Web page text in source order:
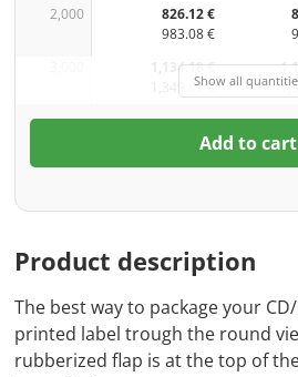
2,000
826.12 €
983.08 €
1,134.18 €
1,349.67 €Show all
Add to cart
Product description
The best way to package your
printed label trough the round
rubberized flap is at the top of